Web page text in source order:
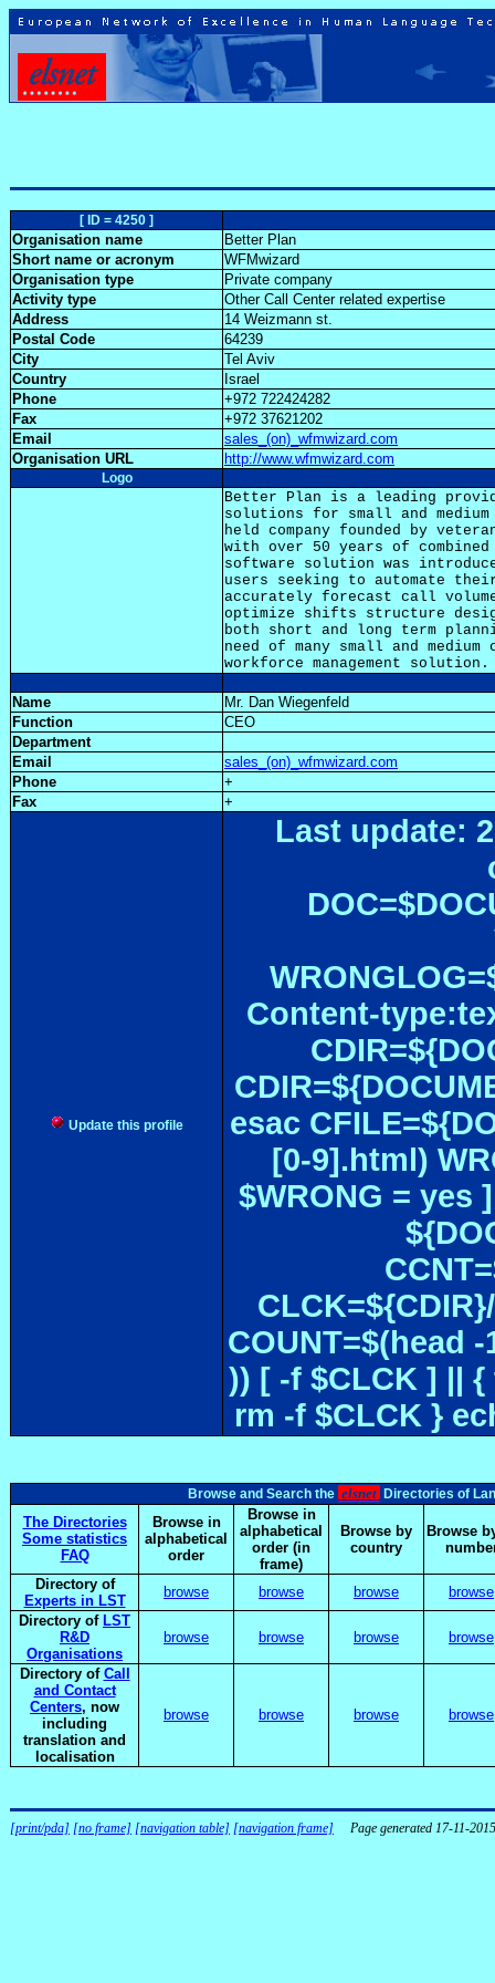
[ ID = 4250 ]
Organisation name
Better Plan
Short name or acronym
WFMwizard
Organisation type
Private company
Activity type
Other Call Center related expertise
Address
14 Weizmann st.
Postal Code
64239
City
Tel Aviv
Country
Israel
Phone
+972 722424282
Fax
+972 37621202
Email
sales_(on)_wfmwizard.com
Organisation URL
http://www.wfmwizard.com
Logo
Better Plan is a leading
solutions for small and
held company founded by
with over 50 years of
software solution was
users seeking to automate
accurately forecast call
optimize shifts structure
both short and long term
need of many small and
Name
Mr. Dan Wiegenfeld
Function
CEO
Department
Email
sales_(on)_wfmwizard.com
Phone
+
Fax
+
Update this profile
Last update:
Content-
esac
[0-9].html)
$WRONG = yes
COUNT=$(head
)) [ -f $CLCK ] || {
rm -f $CLCK }
Browse and Search the elsnet Directories of
The Directories
Some statistics
FAQ
Browse in
alphabetical
order
Browse in
alphabetical
order (in
frame)
Browse by
country
Browse
Directory of
Experts in LST
browse browse browse
browse
Directory of LST
R&D
Organisations
browse browse browse browse
Directory of Call
and Contact
Centers, now
including
translation and
localisation
browse browse browse browse
[print/pda] [no frame] [navigation table] [navigation frame] Page generated 17-11-